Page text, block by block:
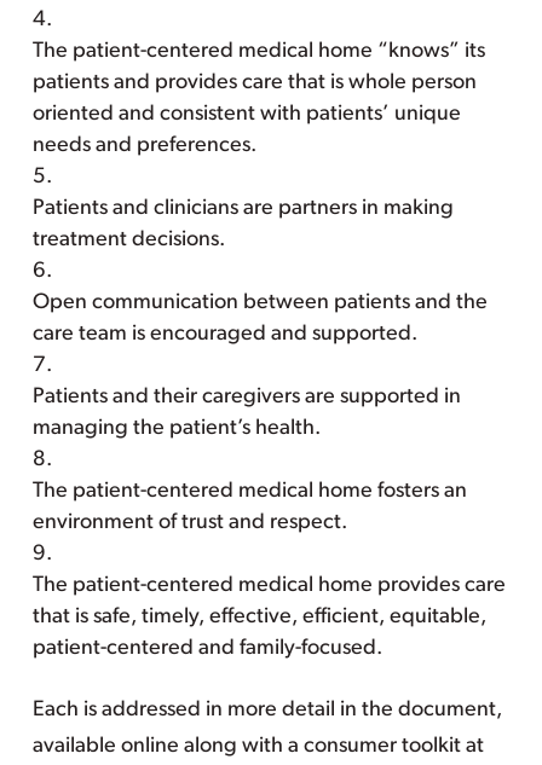
The patient-centered medical home “knows” its
patients and provides care that is whole person
oriented and consistent with patients’ unique
needs and preferences.
Patients and clinicians are partners in making
treatment decisions.
Open communication between patients and the
care team is encouraged and supported.
Patients and their caregivers are supported in
managing the patient’s health.
The patient-centered medical home fosters an
environment of trust and respect.
The patient-centered medical home provides care
that is safe, timely, effective, efficient, equitable,
patient-centered and family-focused.
Each is addressed in more detail in the document,
available online along with a consumer toolkit at